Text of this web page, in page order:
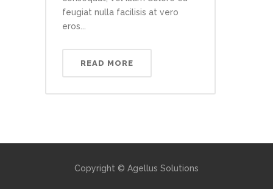
feugiat nulla facilisis at vero
eros...
READ MORE
Copyright © Agellus Solutions